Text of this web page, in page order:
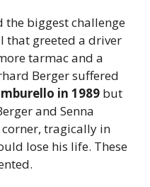
biggest challenge
that greeted a driver
tarmac and a
Berger suffered
in 1989 but
and Senna
tragically in
lose his life. These